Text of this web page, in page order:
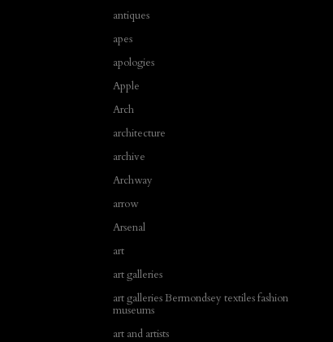
antiques
apes
apologies
Apple
Arch
architecture
archive
Archway
arrow
Arsenal
art
art galleries
art galleries Bermondsey textiles fashion
museums
art and artists